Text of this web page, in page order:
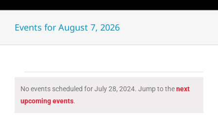
Events for August 7, 2026
Events
for
Notice
No events scheduled for July 28, 2024. Jump to thenext
upcoming events.